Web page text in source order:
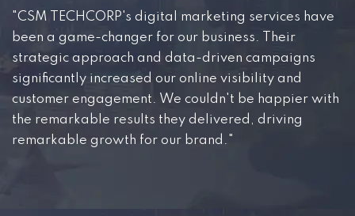
"CSM TECHCORP's digital marketing services have
been a game-changer for our business. Their
strategic approach and data-driven campaigns
significantly increased our online visibility and
customer engagement. We couldn't be happier with
the remarkable results they delivered, driving
remarkable growth for our brand."